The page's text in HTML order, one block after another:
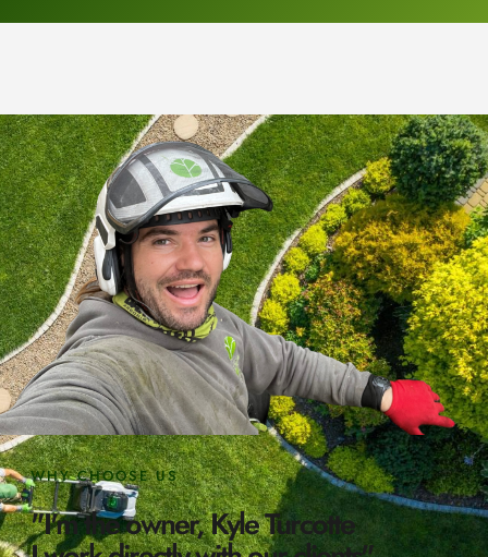
WHY CHOOSE US
"I'm the owner, Kyle Turcotte